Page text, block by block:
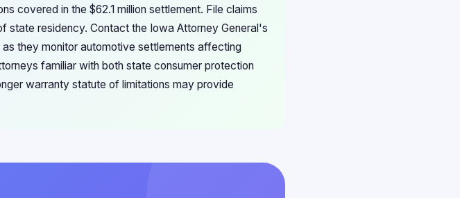
covered in the $62.1 million settlement. File claims
state residency. Contact the Iowa Attorney General's
they monitor automotive settlements affecting
familiar with both state consumer protection
warranty statute of limitations may provide